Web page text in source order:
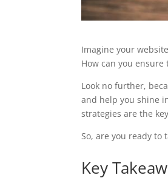
Imagine your
How can you
Look no further,
and help you shine
strategies are the
So, are you ready to
Key